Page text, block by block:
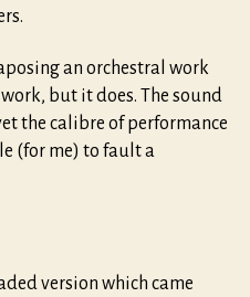
an orchestral work
but it does. The sound
the calibre of performance
(for me) to fault a
version which came